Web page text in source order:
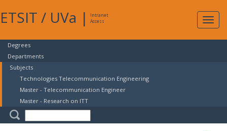
ETSIT / UVa |
Intranet
Access
Degrees
Departments
Subjects
Technologies Telecommunication Engineering
Master - Telecommunication Engineer
Master - Research on ITT